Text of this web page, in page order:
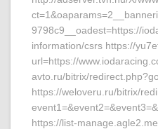
9798c9__oadest=https://
information/csrs https://
url=https://
avto.ru/bitrix/
https://weloveru.ru/bitrix/
https://list-